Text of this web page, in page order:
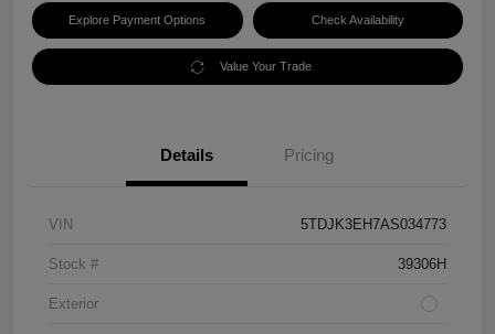
Explore Payment Options Check Availability
Value Your Trade
Details Pricing
VIN 5TDJK3EH7AS034773
Stock # 39306H
Exterior